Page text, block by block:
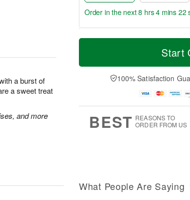
a burst of
a sweet treat
and more
T
a
t
n
A
u
M
e
D
a
Order in the next8 hrs 4 mins 21
Start
100% Satisfaction
BEST REASONS TO
ORDER FROM US
What People Are Saying